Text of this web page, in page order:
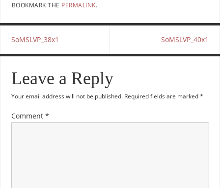
BOOKMARK THE PERMALINK.
SoMSLVP_38x1 SoMSLVP_40x1
Leave a Reply
Your email address will not be published. Required fields are marked*
Comment *